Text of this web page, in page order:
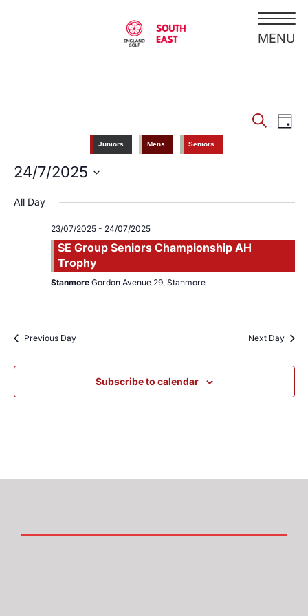
Events
Search
Day
Juniors Mens Seniors
24/7/2025
date.
All Day
23/07/2025- 24/07/2025
SE Group Seniors Championship AH
Trophy
Stanmore Gordon Avenue 29, Stanmore
Previous Day Next Day
Subscribe to calendar